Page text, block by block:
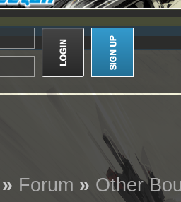
» Forum » Other